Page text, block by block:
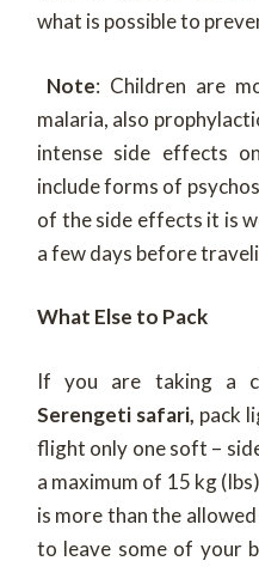
what is possible to
Note: Children are
malaria, also
intense side effects
include forms of
of the side effects it is
a few days before
What Else to Pack
If you are taking a
Serengeti safari, pack
flight only one soft –
a maximum of 15 kg
is more than the
to leave some of your